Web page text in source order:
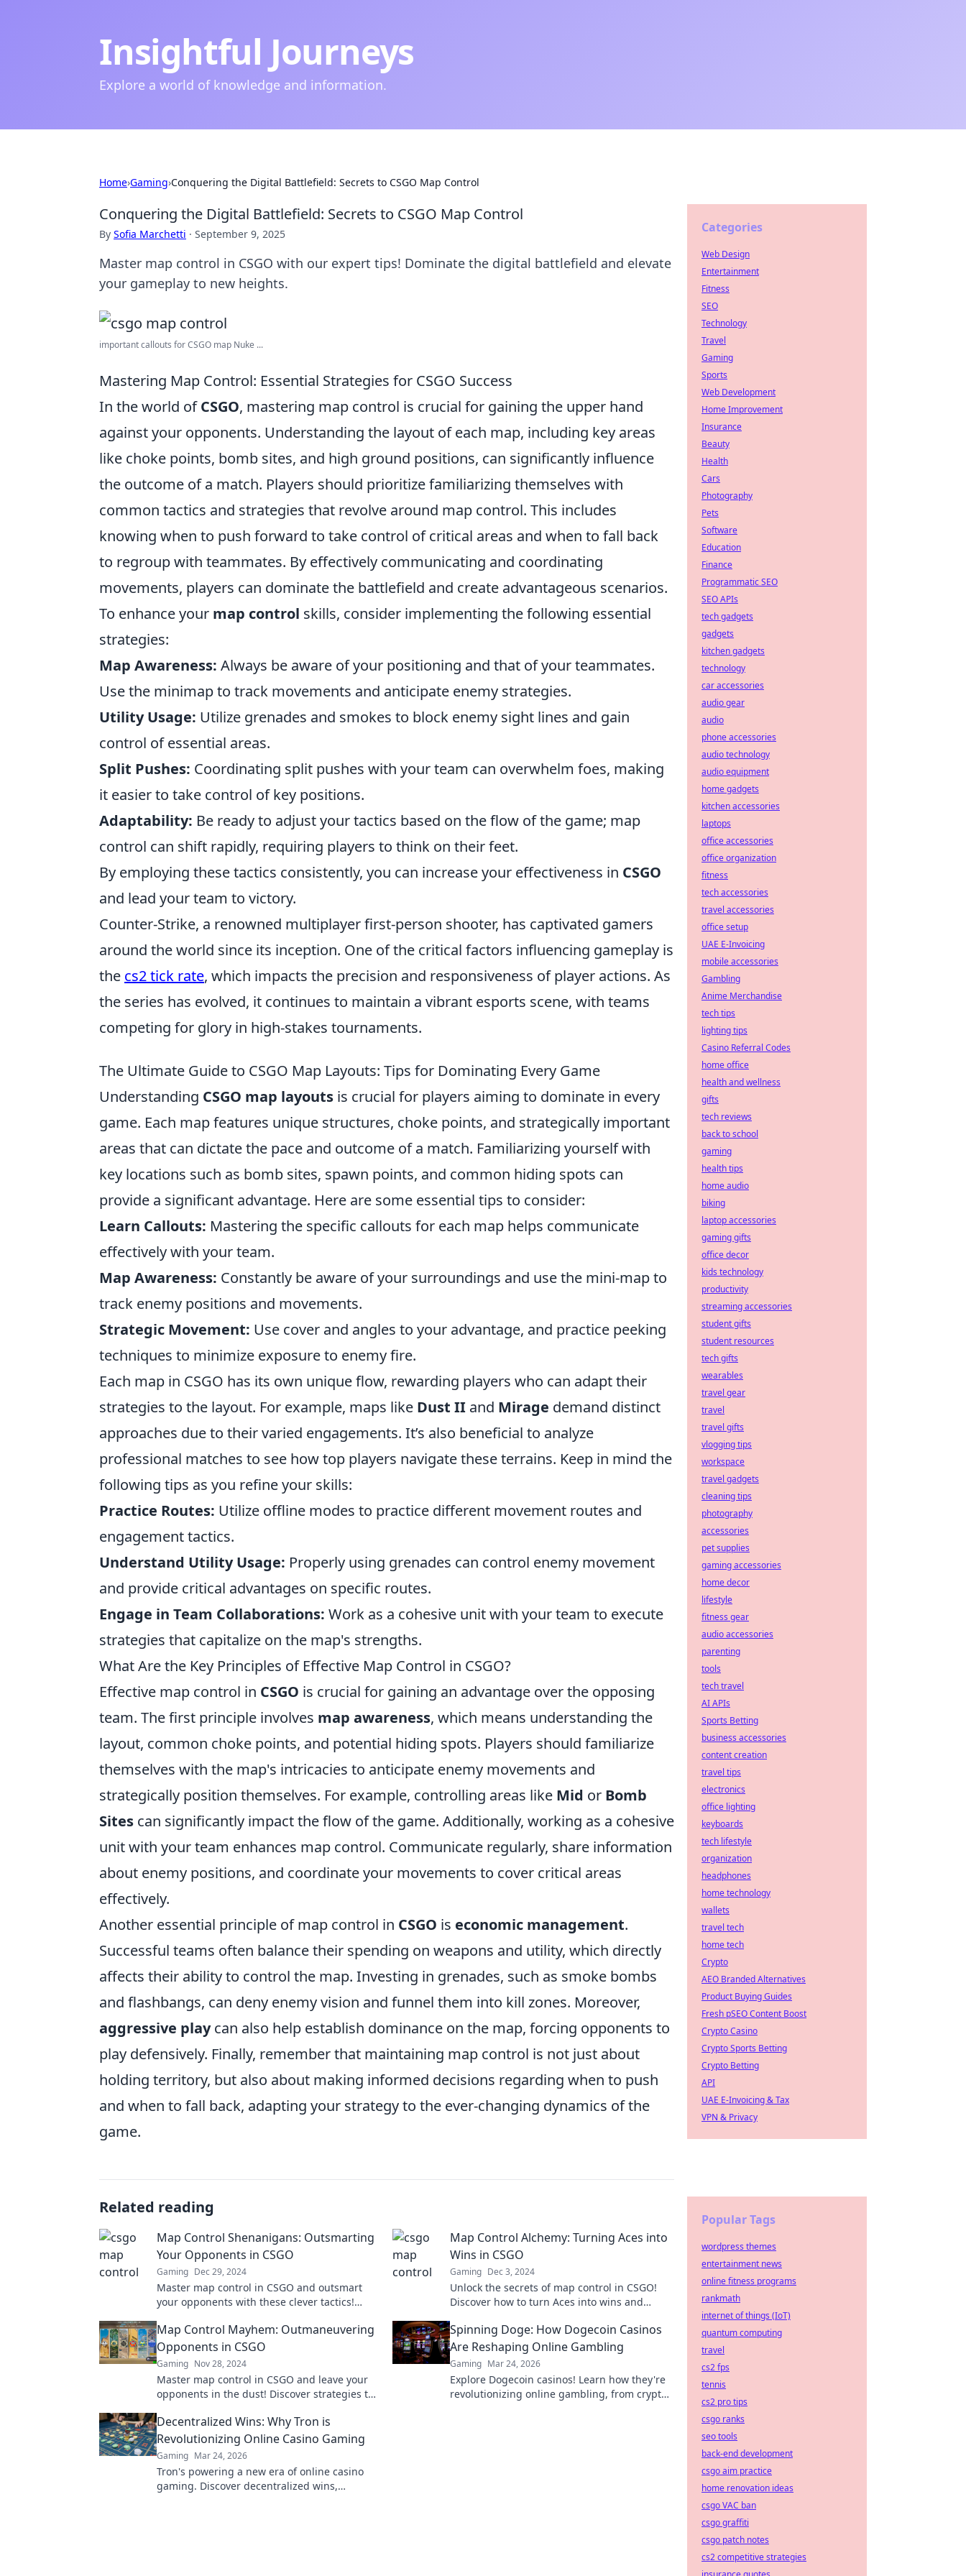
Insightful Journeys
Explore a world of knowledge and information.
Home›Gaming›Conquering the Digital Battlefield: Secrets to CSGO Map Control
Conquering the Digital Battlefield: Secrets to CSGO Map Control
By Sofia Marchetti · September 9, 2025
Master map control in CSGO with our expert tips! Dominate the digital battlefield and elevate
your gameplay to new heights.
important callouts for CSGO map Nuke ...
Mastering Map Control: Essential Strategies for CSGO Success
In the world ofCSGO, mastering map control is crucial for gaining the upper hand
against your opponents. Understanding the layout of each map, including key areas
like choke points, bomb sites, and high ground positions, can significantly influence
the outcome of a match. Players should prioritize familiarizing themselves with
common tactics and strategies that revolve around map control. This includes
knowing when to push forward to take control of critical areas and when to fall back
to regroup with teammates. By effectively communicating and coordinating
movements, players can dominate the battlefield and create advantageous scenarios.
To enhance your map control skills, consider implementing the following essential
strategies:
Map Awareness: Always be aware of your positioning and that of your teammates.
Use the minimap to track movements and anticipate enemy strategies.
Utility Usage: Utilize grenades and smokes to block enemy sight lines and gain
control of essential areas.
Split Pushes: Coordinating split pushes with your team can overwhelm foes, making
it easier to take control of key positions.
Adaptability: Be ready to adjust your tactics based on the flow of the game; map
control can shift rapidly, requiring players to think on their feet.
By employing these tactics consistently, you can increase your effectiveness in CSGO
and lead your team to victory.
Counter-Strike, a renowned multiplayer first-person shooter, has captivated gamers
around the world since its inception. One of the critical factors influencing gameplay is
the cs2 tick rate, which impacts the precision and responsiveness of player actions. As
the series has evolved, it continues to maintain a vibrant esports scene, with teams
competing for glory in high-stakes tournaments.
The Ultimate Guide to CSGO Map Layouts: Tips for Dominating Every Game
Understanding CSGO map layouts is crucial for players aiming to dominate in every
game. Each map features unique structures, choke points, and strategically important
areas that can dictate the pace and outcome of a match. Familiarizing yourself with
key locations such as bomb sites, spawn points, and common hiding spots can
provide a significant advantage. Here are some essential tips to consider:
Learn Callouts: Mastering the specific callouts for each map helps communicate
effectively with your team.
Map Awareness: Constantly be aware of your surroundings and use the mini-map to
track enemy positions and movements.
Strategic Movement: Use cover and angles to your advantage, and practice peeking
techniques to minimize exposure to enemy fire.
Each map in CSGO has its own unique flow, rewarding players who can adapt their
strategies to the layout. For example, maps like Dust II and Mirage demand distinct
approaches due to their varied engagements. It’s also beneficial to analyze
professional matches to see how top players navigate these terrains. Keep in mind the
following tips as you refine your skills:
Practice Routes: Utilize offline modes to practice different movement routes and
engagement tactics.
Understand Utility Usage: Properly using grenades can control enemy movement
and provide critical advantages on specific routes.
Engage in Team Collaborations: Work as a cohesive unit with your team to execute
strategies that capitalize on the map's strengths.
What Are the Key Principles of Effective Map Control in CSGO?
Effective map control in CSGO is crucial for gaining an advantage over the opposing
team. The first principle involves map awareness, which means understanding the
layout, common choke points, and potential hiding spots. Players should familiarize
themselves with the map's intricacies to anticipate enemy movements and
strategically position themselves. For example, controlling areas like Mid or Bomb
Sites can significantly impact the flow of the game. Additionally, working as a cohesive
unit with your team enhances map control. Communicate regularly, share information
about enemy positions, and coordinate your movements to cover critical areas
effectively.
Another essential principle of map control in CSGO is economic management.
Successful teams often balance their spending on weapons and utility, which directly
affects their ability to control the map. Investing in grenades, such as smoke bombs
and flashbangs, can deny enemy vision and funnel them into kill zones. Moreover,
aggressive playcan also help establish dominance on the map, forcing opponents to
play defensively. Finally, remember that maintaining map control is not just about
holding territory, but also about making informed decisions regarding when to push
and when to fall back, adapting your strategy to the ever-changing dynamics of the
game.
Related reading
Map Control Shenanigans: Outsmarting
Your Opponents in CSGO
Gaming Dec 29, 2024
Master map control in CSGO and outsmart
your opponents with these clever tactics!
Map Control Alchemy: Turning Aces into
Wins in CSGO
Gaming Dec 3, 2024
Unlock the secrets of map control in CSGO!
Discover how to turn Aces into wins and
Map Control Mayhem: Outmaneuvering
Opponents in CSGO
Gaming Nov 28, 2024
Master map control in CSGO and leave your
opponents in the dust! Discover strategies to
potential.
Spinning Doge: How Dogecoin Casinos
Are Reshaping Online Gambling
Gaming Mar 24, 2026
Explore Dogecoin casinos! Learn how they're
revolutionizing online gambling, from crypto
Decentralized Wins: Why Tron is
Revolutionizing Online Casino Gaming
Gaming Mar 24, 2026
Tron's powering a new era of online casino
gaming. Discover decentralized wins,
Categories
Web Design
Entertainment
Fitness
SEO
Technology
Travel
Gaming
Sports
Web Development
Home Improvement
Insurance
Beauty
Health
Cars
Photography
Pets
Software
Education
Finance
Programmatic SEO
SEO APIs
tech gadgets
gadgets
kitchen gadgets
technology
car accessories
audio gear
audio
phone accessories
audio technology
audio equipment
home gadgets
kitchen accessories
laptops
office accessories
office organization
fitness
tech accessories
travel accessories
office setup
UAE E-Invoicing
mobile accessories
Gambling
Anime Merchandise
tech tips
lighting tips
Casino Referral Codes
home office
health and wellness
gifts
tech reviews
back to school
gaming
health tips
home audio
biking
laptop accessories
gaming gifts
office decor
kids technology
productivity
streaming accessories
student gifts
student resources
tech gifts
wearables
travel gear
travel
travel gifts
vlogging tips
workspace
travel gadgets
cleaning tips
photography
accessories
pet supplies
gaming accessories
home decor
lifestyle
fitness gear
audio accessories
parenting
tools
tech travel
AI APIs
Sports Betting
business accessories
content creation
travel tips
electronics
office lighting
keyboards
tech lifestyle
organization
headphones
home technology
wallets
travel tech
home tech
Crypto
AEO Branded Alternatives
Product Buying Guides
Fresh pSEO Content Boost
Crypto Casino
Crypto Sports Betting
Crypto Betting
API
UAE E-Invoicing & Tax
VPN & Privacy
Popular Tags
wordpress themes
entertainment news
online fitness programs
rankmath
internet of things (IoT)
quantum computing
travel
cs2 fps
tennis
cs2 pro tips
csgo ranks
seo tools
back-end development
csgo aim practice
home renovation ideas
csgo VAC ban
csgo graffiti
csgo patch notes
cs2 competitive strategies